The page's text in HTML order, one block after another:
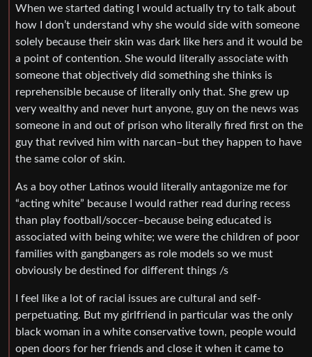
When we started dating I would actually try to talk about
how I don’t understand why she would side with someone
solely because their skin was dark like hers and it would be
a point of contention. She would literally associate with
someone that objectively did something she thinks is
reprehensible because of literally only that. She grew up
very wealthy and never hurt anyone, guy on the news was
someone in and out of prison who literally fired first on the
guy that revived him with narcan–but they happen to have
the same color of skin.
As a boy other Latinos would literally antagonize me for
“acting white” because I would rather read during recess
than play football/soccer–because being educated is
associated with being white; we were the children of poor
families with gangbangers as role models so we must
obviously be destined for different things /s
I feel like a lot of racial issues are cultural and self-
perpetuating. But my girlfriend in particular was the only
black woman in a white conservative town, people would
open doors for her friends and close it when it came to